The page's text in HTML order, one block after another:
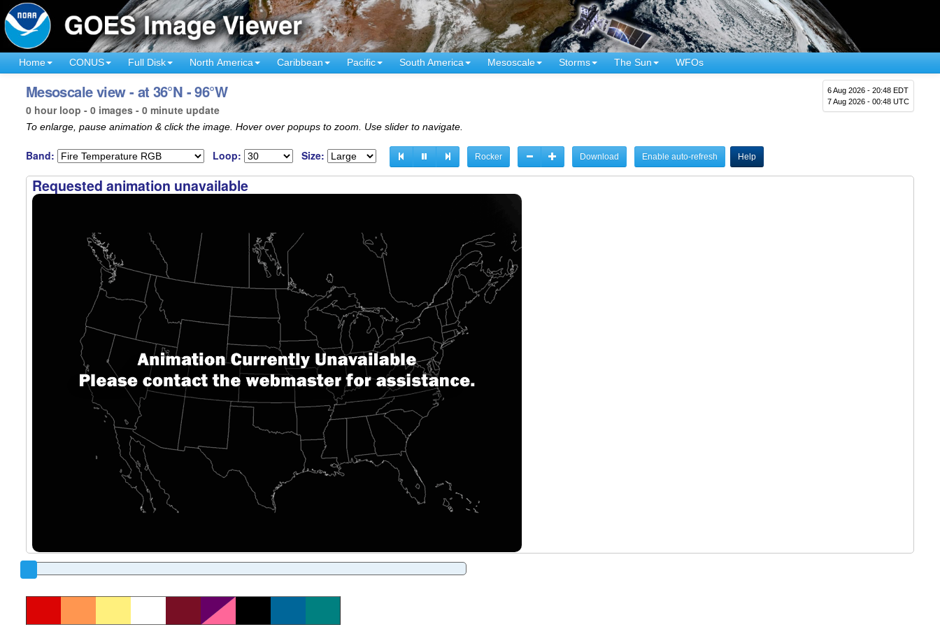
Home CONUS Full Disk North America Caribbean Pacific South America Mesoscale Storms The Sun WFOs
6 Aug 2026 - 20:48 EDT
7 Aug 2026 - 00:48 UTC
Mesoscale view - at 36°N - 96°W
0 hour loop - 0 images - 0 minute update
To enlarge, pause animation & click the image. Hover over popups to zoom. Use slider to navigate.
Band: Loop: Size: Rocker Download Enable auto-refresh Help
Requested animation unavailable